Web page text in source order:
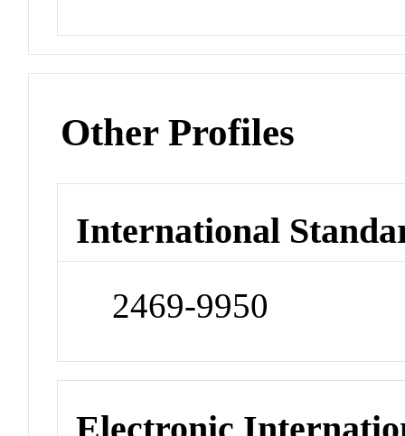
Other Profiles
International
2469-9950